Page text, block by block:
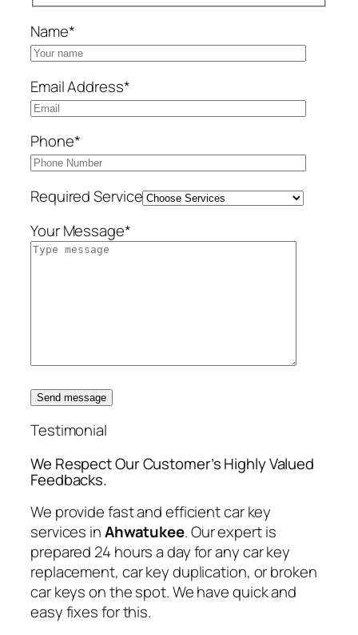
Name*
Email Address*
Phone*
Required Service
Your Message*
Send message
Testimonial
We Respect Our Customer’s Highly Valued
Feedbacks.
We provide fast and efficient car key
services inAhwatukee. Our expert is
prepared 24 hours a day for any car key
replacement, car key duplication, or broken
car keys on the spot. We have quick and
easy fixes for this.